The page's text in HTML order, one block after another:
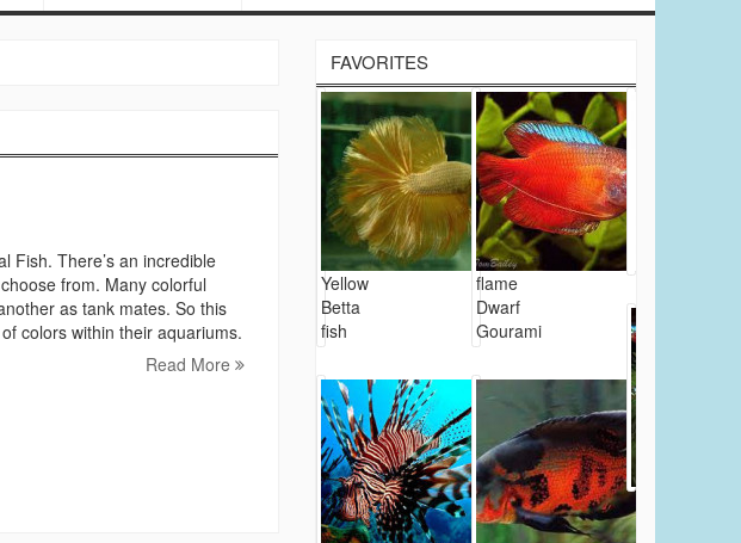
Fish. There’s an incredible
from. Many colorful
as tank mates. So this
colors within their aquariums.
Read More
FAVORITES
Yellow
Betta
fish
flame
Dwarf
Gourami